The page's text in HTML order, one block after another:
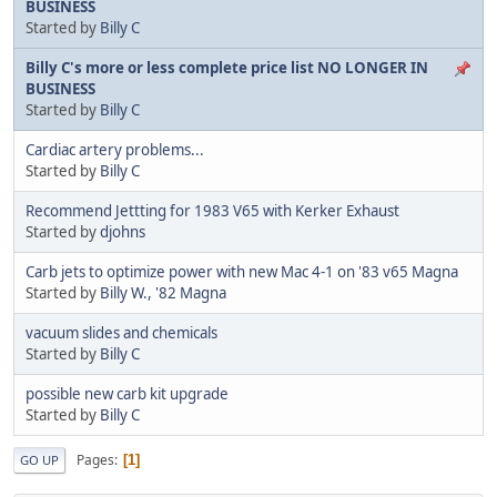
BUSINESS
Started by Billy C
Billy C's more or less complete price list NO LONGER IN
BUSINESS
Started by Billy C
Cardiac artery problems...
Started by Billy C
Recommend Jettting for 1983 V65 with Kerker Exhaust
Started bydjohns
Carb jets to optimize power with new Mac 4-1 on '83 v65 Magna
Started by Billy W., '82 Magna
vacuum slides and chemicals
Started by Billy C
possible new carb kit upgrade
Started by Billy C
GO UP Pages 1